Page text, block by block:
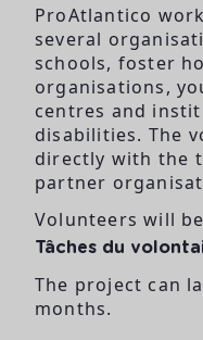
ProAtlantico
several
schools, foster
organisations,
centres and
disabilities. The
directly with the
partner
Volunteers will
Tâches du
The project can
months.